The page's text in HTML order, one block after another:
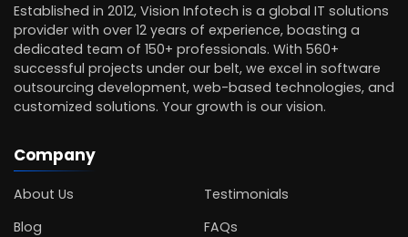
Established in 2012, Vision Infotech is a global IT solutions
provider with over 12 years of experience, boasting a
dedicated team of 150+ professionals. With 560+
successful projects under our belt, we excel in software
outsourcing development, web-based technologies, and
customized solutions. Your growth is our vision.
Company
About Us
Testimonials
Blog
FAQs